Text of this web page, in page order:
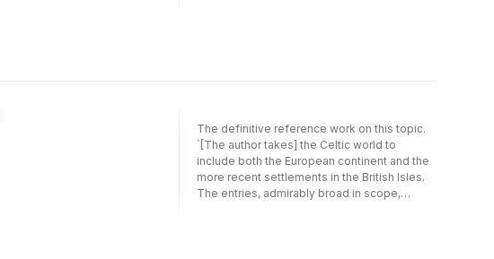
migrations to and settlements in Ireland,
Celtic Christianity are also given. The final
part brings the history of the Celts up to the
present, covering the assimilation of the
Celts within the national cultures of Great
Britain, France, and Ireland. Included in this
The definitive reference work on this topic.
`[The author takes] the Celtic world to
include both the European continent and the
more recent settlements in the British Isles.
The entries, admirably broad in scope,